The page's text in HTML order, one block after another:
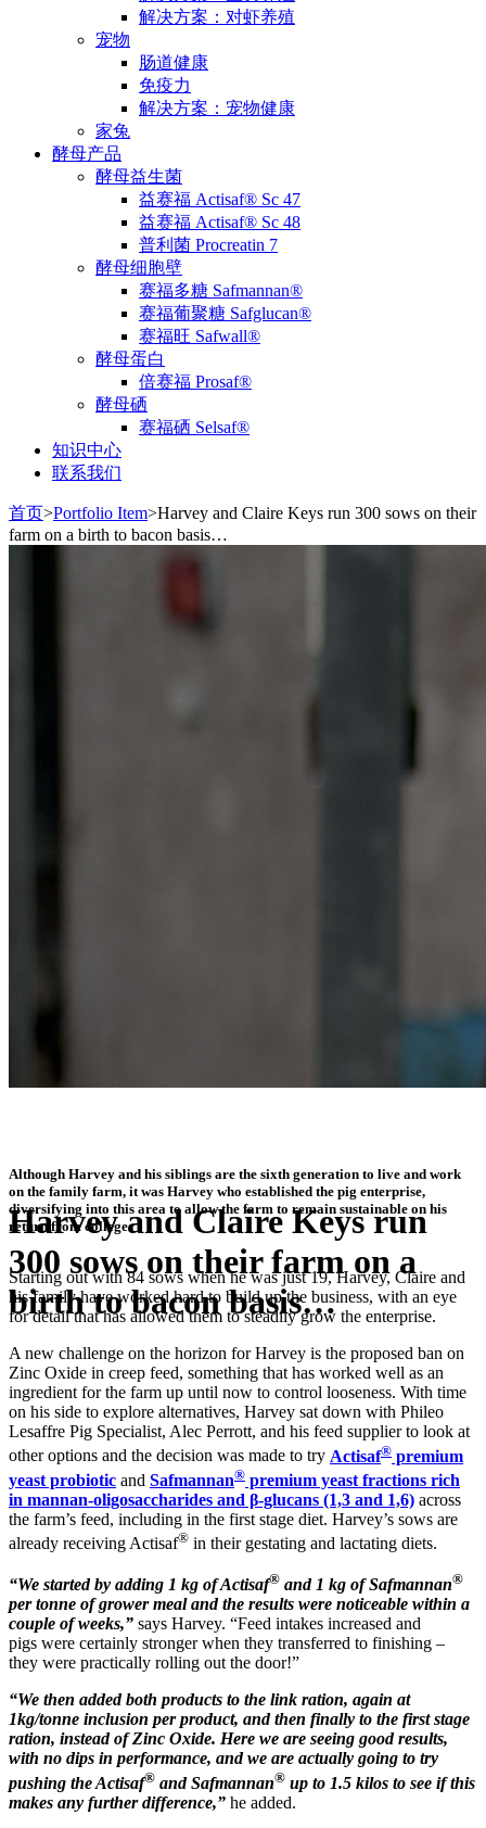
解决方案：对虾养殖
宠物
肠道健康
免疫力
解决方案：宠物健康
家兔
酵母产品
酵母益生菌
益赛福 Actisaf® Sc 47
益赛福 Actisaf® Sc 48
普利菌 Procreatin 7
酵母细胞壁
赛福多糖 Safmannan®
赛福葡聚糖 Safglucan®
赛福旺 Safwall®
酵母蛋白
倍赛福 Prosaf®
酵母硒
赛福硒 Selsaf®
知识中心
联系我们
首页>Portfolio Item>Harvey and Claire Keys run 300 sows on their
farm on a birth to bacon basis…
Harvey and Claire Keys run
300 sows on their farm on a
birth to bacon basis…
"Farmers should be trying out products such as this now as a first
step towards replacing Zinc Oxide"
Although Harvey and his siblings are the sixth generation to live and work
on the family farm, it was Harvey who established the pig enterprise,
diversifying into this area to allow the farm to remain sustainable on his
return from college.
Starting out with 84 sows when he was just 19, Harvey, Claire and
his family have worked hard to build up the business, with an eye
for detail that has allowed them to steadily grow the enterprise.
A new challenge on the horizon for Harvey is the proposed ban on
Zinc Oxide in creep feed, something that has worked well as an
ingredient for the farm up until now to control looseness. With time
on his side to explore alternatives, Harvey sat down with Phileo
Lesaffre Pig Specialist, Alec Perrott, and his feed supplier to look at
other options and the decision was made to try Actisaf® premium
yeast probiotic and Safmannan® premium yeast fractions rich
in mannan-oligosaccharides and β-glucans (1,3 and 1,6) across
the farm’s feed, including in the first stage diet. Harvey’s sows are
already receiving Actisaf® in their gestating and lactating diets.
“We started by adding 1 kg of Actisaf® and 1 kg of Safmannan®
per tonne of grower meal and the results were noticeable within a
couple of weeks,” says Harvey. “Feed intakes increased and
pigs were certainly stronger when they transferred to finishing –
they were practically rolling out the door!”
“We then added both products to the link ration, again at
1kg/tonne inclusion per product, and then finally to the first stage
ration, instead of Zinc Oxide. Here we are seeing good results,
with no dips in performance, and we are actually going to try
pushing the Actisaf® and Safmannan® up to 1.5 kilos to see if this
makes any further difference,” he added.